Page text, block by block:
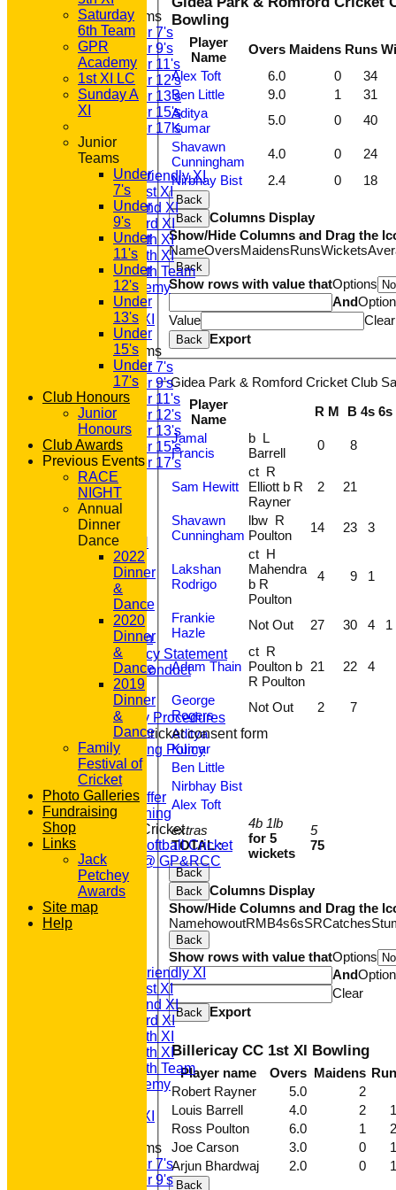
Junior Teams
Under 7's
Under 9's
Under 11's
Under 12's
Under 13's
Under 15's
Under 17's
AVERAGES
T20 1st XI
Saturday Friendly XI
Saturday 1st XI
Saturday 2nd XI
Saturday 3rd XI
Saturday 4th XI
Saturday 5th XI
Saturday 6th Team
GPR Academy
1st XI LC
Sunday A XI
Junior Teams
Under 7's
Under 9's
Under 11's
Under 12's
Under 13's
Under 15's
Under 17's
STATS
AVAILABILITY
CONTACT
'100' CLUB
REGISTRATION
U7s ROYALS
CLUB SHOP
About GP&R CC
History
Constitution
Equity Policy Statement
Codes of Conduct
Officers
Clubmark
Emergency Procedures
Open age cricket consent form
Safeguarding Policy
Junior Cricket
Our Aims
What we Offer
Junior Training
Women & Girls Cricket
Womens Softball Cricket
Dynamos @ GP&RCC
All Stars
Volunteering
Sponsors
Location
Saturday Friendly XI
Saturday 1st XI
Saturday 2nd XI
Saturday 3rd XI
Saturday 4th XI
Saturday 5th XI
Saturday 6th Team
GPR Academy
Sunday A XI
Junior Teams
Under 7's
Under 9's
Bowling
Player
Name
Overs Maidens Runs
Alex Toft
6.0 0
34
Ben Little
9.0 1
31
Aditya
Kumar
5.0 0
40
Shavawn
Cunningham
4.0 0
24
Nirbhay Bist
2.4 0 18
Back
Back Columns Display
Show/Hide Columns and Drag the
NameOversMaidensRunsWickets
Back
Show rows with value thatOptions
And
Value
Clear
Back Export
Gidea Park & Romford Cricket Club
Player
Name
R M B 4s 6s
extras
TOTAL :
4b 1lb
for 5
wickets
5
75
Jamal
Francis
b L
Barrell
0 8
Sam Hewitt
ct R
Elliott b R
Rayner
2 21
Shavawn
Cunningham
lbw R
Poulton
14 23 3
Lakshan
Rodrigo
ct H
Mahendra
b R
Poulton
4 9 1
Frankie
Hazle
Not Out 27 30 4 1
Adam Thain
ct R
Poulton b
R Poulton
21 22 4
George
Rogers
Not Out 2
7
Aditya
Kumar
Ben Little
Nirbhay Bist
Alex Toft
Back
Back
Columns Display
Show/Hide Columns and Drag the
NamehowoutRMB4s6sSRCatches
Back
Show rows with value thatOptions
And
Clear
Back Export
Billericay CC 1st XI Bowling
Player name Overs Maidens
Robert Rayner
5.0
2
Louis Barrell
4.0 2
Ross Poulton
6.0 1
Joe Carson
3.0 0
Arjun Bhardwaj
2.0 0
Back
Saturday
6th Team
GPR
Academy
1st XI LC
Sunday A
XI
Junior
Teams
Under
7's
Under
9's
Under
11's
Under
12's
Under
13's
Under
15's
Under
17's
Club Honours
Junior
Honours
Club Awards
Previous Events
RACE
NIGHT
Annual
Dinner
Dance
2022
Dinner
&
Dance
2020
Dinner
&
Dance
2019
Dinner
&
Dance
Family
Festival of
Cricket
Photo Galleries
Fundraising
Shop
Links
Jack
Petchey
Awards
Site map
Help